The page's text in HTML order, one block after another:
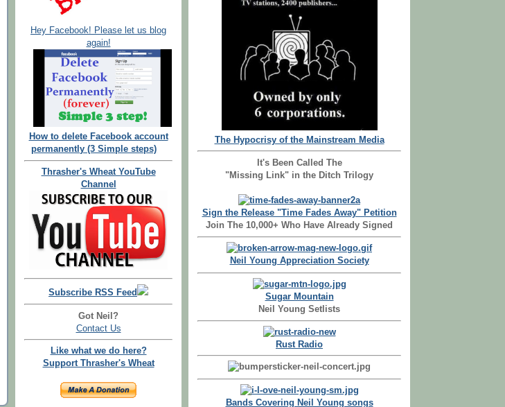
Hey Facebook! Please let us blog
again!
How to delete Facebook account
permanently (3 Simple steps)
Thrasher's Wheat YouTube
Channel
Subscribe RSS Feed
Got Neil?
Contact Us
Like what we do here?
Support Thrasher's Wheat
The Hypocrisy of the Mainstream Media
It's Been Called The
"Missing Link" in the Ditch Trilogy
Sign the Release "Time Fades Away" Petition
Join The 10,000+ Who Have Already Signed
Neil Young Appreciation Society
Sugar Mountain
Neil Young Setlists
Rust Radio
Bands Covering Neil Young songs